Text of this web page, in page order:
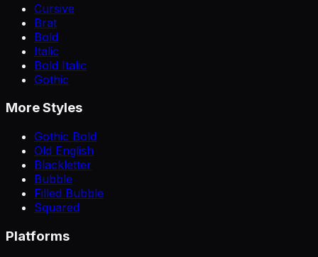
Cursive
Brat
Bold
Italic
Bold Italic
Gothic
More Styles
Gothic Bold
Old English
Blackletter
Bubble
Filled Bubble
Squared
Platforms